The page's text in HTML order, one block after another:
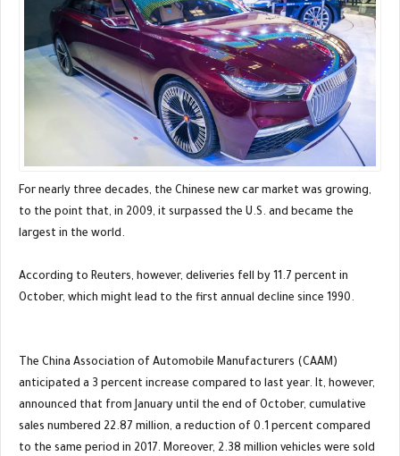
For nearly three decades, the Chinese new car market was growing,
to the point that, in 2009, it surpassed the U.S. and became the
largest in the world.
According to Reuters, however, deliveries fell by 11.7 percent in
October, which might lead to the first annual decline since 1990.
The China Association of Automobile Manufacturers (CAAM)
anticipated a 3 percent increase compared to last year. It, however,
announced that from January until the end of October, cumulative
sales numbered 22.87 million, a reduction of 0.1 percent compared
to the same period in 2017. Moreover, 2.38 million vehicles were sold